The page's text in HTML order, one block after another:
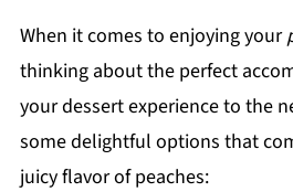
When it comes to enjoying your
thinking about the perfect
your dessert experience to the
some delightful options that
juicy flavor of peaches: